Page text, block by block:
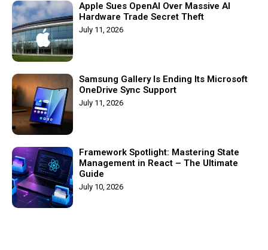
Apple Sues OpenAI Over Massive AI
Hardware Trade Secret Theft
July 11, 2026
Samsung Gallery Is Ending Its Microsoft
OneDrive Sync Support
July 11, 2026
Framework Spotlight: Mastering State
Management in React – The Ultimate
Guide
July 10, 2026